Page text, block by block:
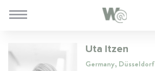
Uta Itzen
Germany, Düsseldorf